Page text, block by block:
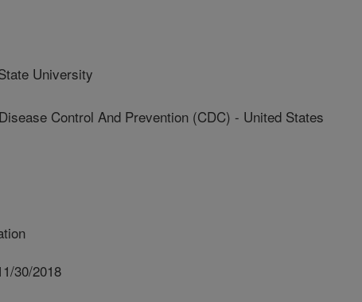
University
Control And Prevention (CDC) - United States
30/2018